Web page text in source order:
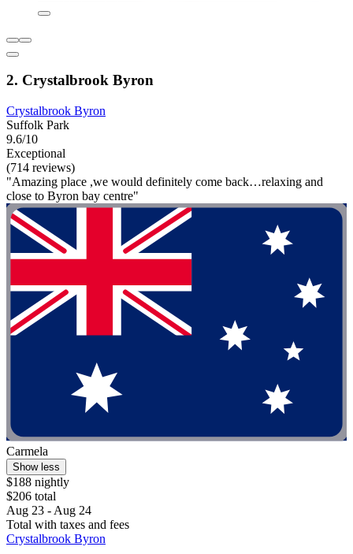
2. Crystalbrook Byron
Crystalbrook Byron
Suffolk Park
9.6/10
Exceptional
(714 reviews)
"Amazing place ,we would definitely come back…relaxing and
close to Byron bay centre"
Carmela
Show less
$188 nightly
$206 total
Aug 23 - Aug 24
Total with taxes and fees
Crystalbrook Byron